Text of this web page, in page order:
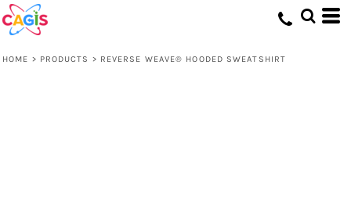
HOME > PRODUCTS > REVERSE WEAVE® HOODED SWEATSHIRT